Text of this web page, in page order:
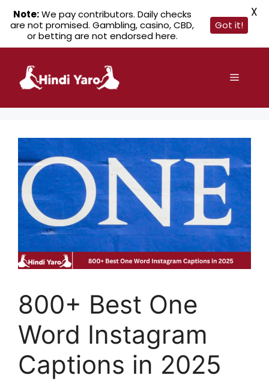
content
Menu
800+ Best One
Word Instagram
Captions in 2025
Note:We pay contributors. Daily checks
are not promised. Gambling, casino, CBD,
or betting are not endorsed here.
Got it!
X